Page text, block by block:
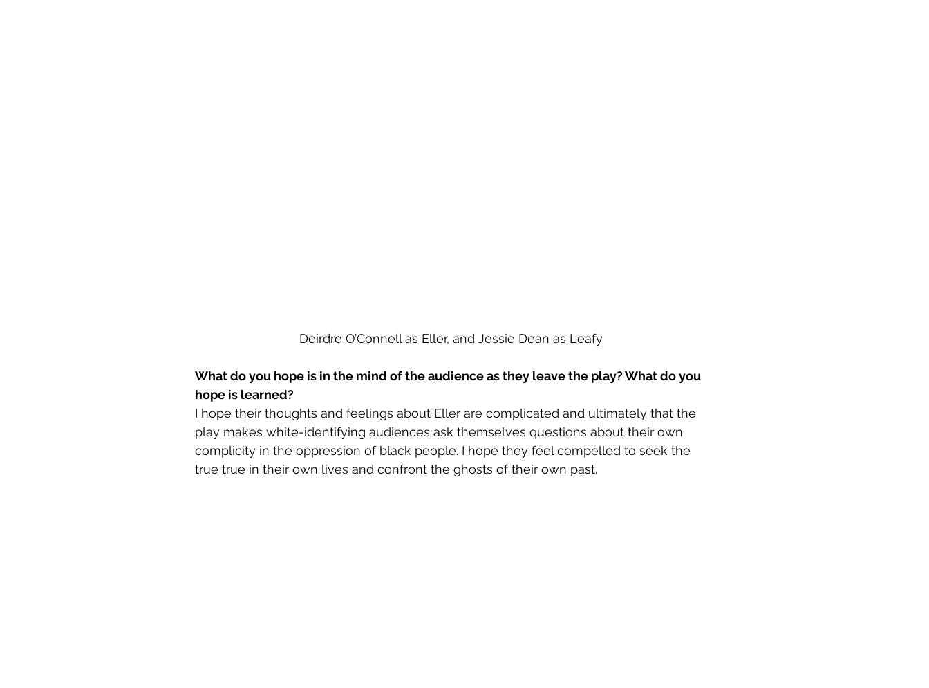
Deirdre O’Connell as Eller, and Jessie Dean as Leafy
What do you hope is in the mind of the audience as they leave the play? What do you
hope is learned?
I hope their thoughts and feelings about Eller are complicated and ultimately that the
play makes white-identifying audiences ask themselves questions about their own
complicity in the oppression of black people. I hope they feel compelled to seek the
true true in their own lives and confront the ghosts of their own past.